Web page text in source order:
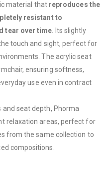
material that reproduces the
resistant to
tear over time. Its slightly
touch and sight, perfect for
The acrylic seat
ensuring softness,
use even in contract
seat depth, Phorma
relaxation areas, perfect for
from the same collection to
compositions.